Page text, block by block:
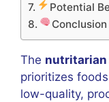
Potential
Conclusion
The nutritarian
prioritizes
low-quality,